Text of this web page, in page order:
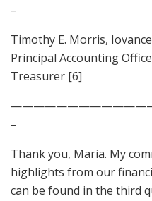
–
Timothy E. Morris,
Principal Accounting
Treasurer [6]
–
Thank you, Maria. My
highlights from our
can be found in the third